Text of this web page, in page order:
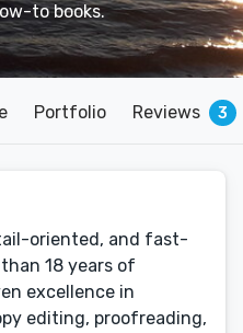
to books.
Portfolio Reviews 3
oriented, and fast-
18 years of
excellence in
editing, proofreading,